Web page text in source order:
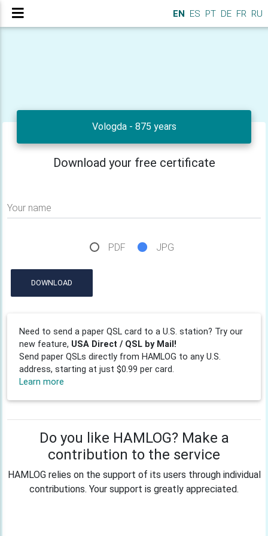
EN ES PT DE FR RU
Vologda - 875 years
Download your free certificate
Your name
PDF JPG
DOWNLOAD
Need to send a paper QSL card to a U.S. station? Try our
new feature, USA Direct / QSL by Mail!
Send paper QSLs directly from HAMLOG to any U.S.
address, starting at just $0.99 per card.
Learn more
Do you like HAMLOG? Make a
contribution to the service
HAMLOG relies on the support of its users through individual
contributions. Your support is greatly appreciated.